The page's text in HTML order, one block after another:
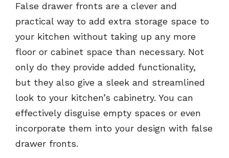
False drawer fronts are a clever and
practical way to add extra storage space to
your kitchen without taking up any more
floor or cabinet space than necessary. Not
only do they provide added functionality,
but they also give a sleek and streamlined
look to your kitchen’s cabinetry. You can
effectively disguise empty spaces or even
incorporate them into your design with false
drawer fronts.